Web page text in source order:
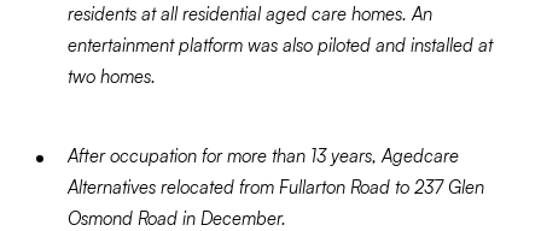
residents at all residential aged care homes. An
entertainment platform was also piloted and installed at
two homes.
After occupation for more than 13 years, Agedcare
Alternatives relocated from Fullarton Road to 237 Glen
Osmond Road in December.